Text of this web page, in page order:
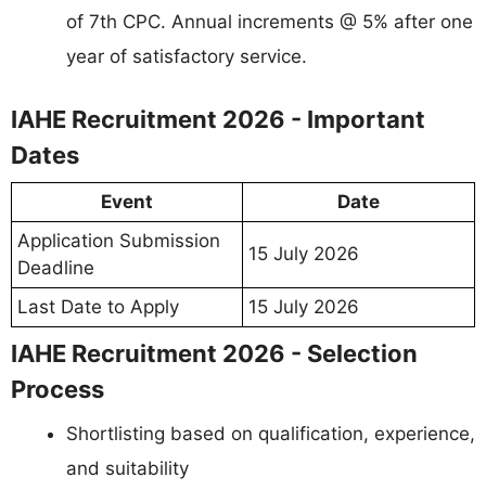
of 7th CPC. Annual increments @ 5% after one
year of satisfactory service.
IAHE Recruitment 2026 - Important
Dates
Event
Date
Application Submission
Deadline
15 July 2026
Last Date to Apply 15 July 2026
IAHE Recruitment 2026 - Selection
Process
Shortlisting based on qualification, experience,
and suitability